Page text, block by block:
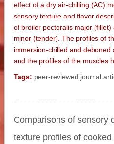
effect of a dry air-chilling (AC)
sensory texture and flavor
of broiler pectoralis major (fillet)
minor (tender). The profiles of
immersion-chilled and
and the profiles of the muscles
Tags: peer-reviewed journal
Comparisons of sensory
texture profiles of